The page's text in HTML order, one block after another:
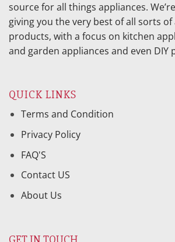
source for all things appliances.
giving you the very best of all sorts
products, with a focus on kitchen
and garden appliances and even DIY
QUICK LINKS
Terms and Condition
Privacy Policy
FAQ'S
Contact US
About Us